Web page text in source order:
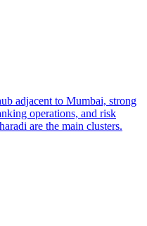
adjacent to Mumbai, strong
operations, and risk
are the main clusters.